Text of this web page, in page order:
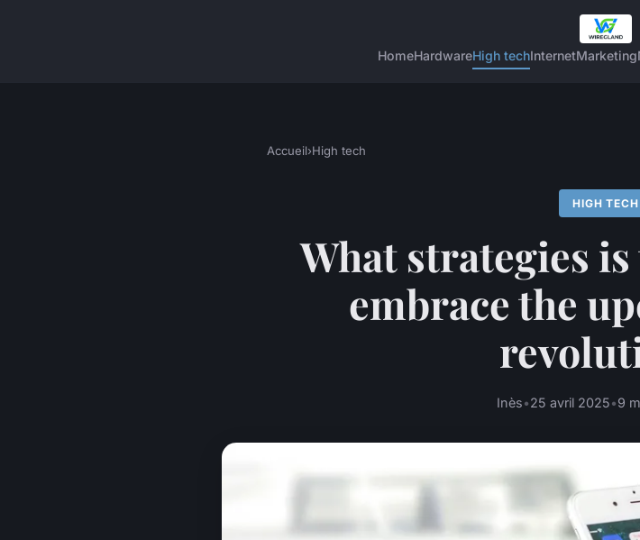
HomeHardwareHigh techInternetMarketing
Accueil›High tech
HIGH TECH
What strategies
embrace the
Inès•25 avril 2025•9